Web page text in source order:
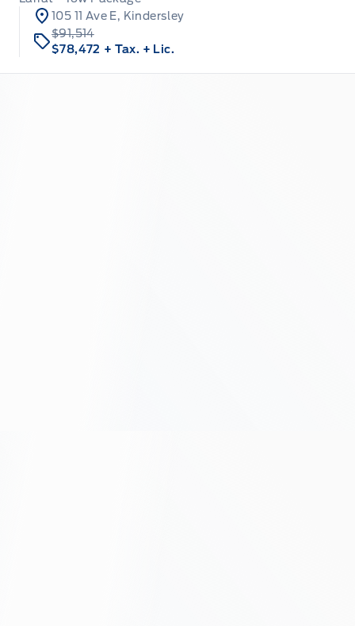
105 11 Ave E, Kindersley
$91,514
$78,472 + Tax. + Lic.